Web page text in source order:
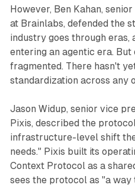
However, Ben Kahan,
at Brainlabs, defended the
industry goes through eras,
entering an agentic era.
fragmented. There hasn't
standardization across any
Jason Widup, senior vice
Pixis, described the
infrastructure-level shift
needs." Pixis built its
Context Protocol as a
sees the protocol as "a